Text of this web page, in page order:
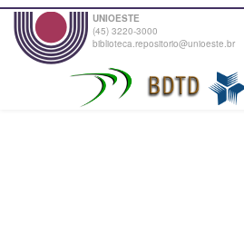
UNIOESTE
(45) 3220-3000
biblioteca.repositorio@unioeste.br